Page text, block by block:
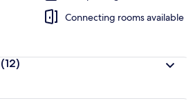
Connecting rooms available
(12)